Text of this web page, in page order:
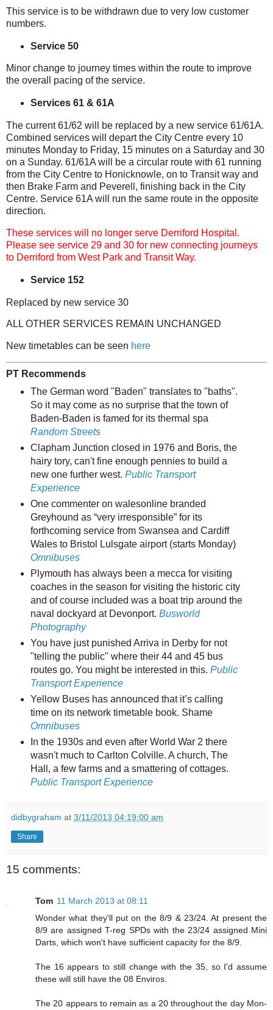
This service is to be withdrawn due to very low customer
numbers.
Service 50
Minor change to journey times within the route to improve
the overall pacing of the service.
Services 61 & 61A
The current 61/62 will be replaced by a new service 61/61A.
Combined services will depart the City Centre every 10
minutes Monday to Friday, 15 minutes on a Saturday and 30
on a Sunday. 61/61A will be a circular route with 61 running
from the City Centre to Honicknowle, on to Transit way and
then Brake Farm and Peverell, finishing back in the City
Centre. Service 61A will run the same route in the opposite
direction.
These services will no longer serve Derriford Hospital.
Please see service 29 and 30 for new connecting journeys
to Derriford from West Park and Transit Way.
Service 152
Replaced by new service 30
ALL OTHER SERVICES REMAIN UNCHANGED
New timetables can be seen here
PT Recommends
The German word "Baden" translates to "baths".
So it may come as no surprise that the town of
Baden-Baden is famed for its thermal spa
Random Streets
Clapham Junction closed in 1976 and Boris, the
hairy tory, can't fine enough pennies to build a
new one further west. Public Transport
Experience
One commenter on walesonline branded
Greyhound as “very irresponsible” for its
forthcoming service from Swansea and Cardiff
Wales to Bristol Lulsgate airport (starts Monday)
Omnibuses
Plymouth has always been a mecca for visiting
coaches in the season for visiting the historic city
and of course included was a boat trip around the
naval dockyard at Devonport. Busworld
Photography
You have just punished Arriva in Derby for not
"telling the public" where their 44 and 45 bus
routes go. You might be interested in this. Public
Transport Experience
Yellow Buses has announced that it’s calling
time on its network timetable book. Shame
Omnibuses
In the 1930s and even after World War 2 there
wasn't much to Carlton Colville. A church, The
Hall, a few farms and a smattering of cottages.
Public Transport Experience
didbygraham at 3/11/2013 04:19:00 am
Share
15 comments:
Tom 11 March 2013 at 08:11
Wonder what they'll put on the 8/9 & 23/24. At present the
8/9 are assigned T-reg SPDs with the 23/24 assigned Mini
Darts, which won't have sufficient capacity for the 8/9.
The 16 appears to still change with the 35, so I'd assume
these will still have the 08 Enviros.
The 20 appears to remain as a 20 throughout the day Mon-